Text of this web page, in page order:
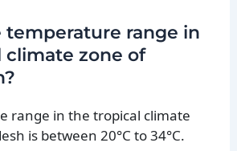
temperature range in
zone of
range in the tropical climate
is between 20°C to 34°C.